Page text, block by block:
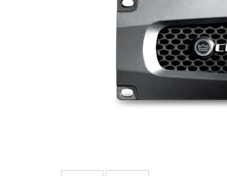
Enregistrement et broadcast
Haut-parleurs
Produits arrêtés